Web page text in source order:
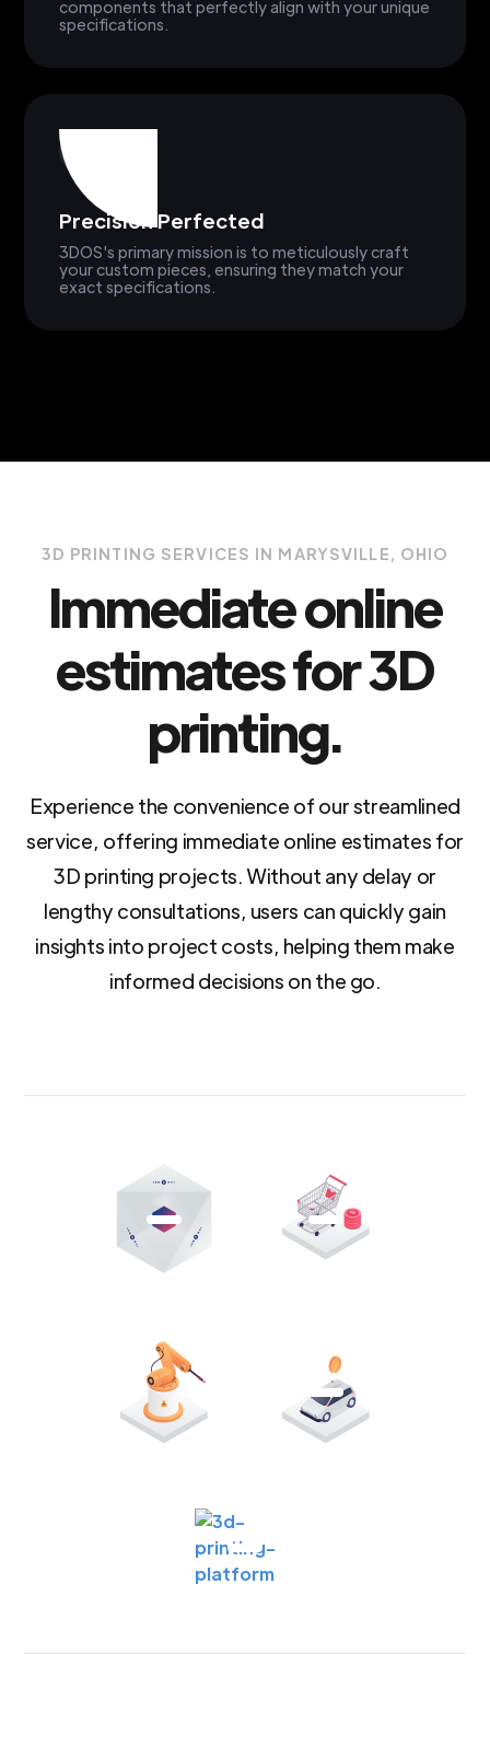
components that perfectly align with your unique
specifications.
Precision Perfected
3DOS's primary mission is to meticulously craft
your custom pieces, ensuring they match your
exact specifications.
3D PRINTING SERVICES IN MARYSVILLE, OHIO
Immediate online
estimates for 3D
printing.
Experience the convenience of our streamlined
service, offering immediate online estimates for
3D printing projects. Without any delay or
lengthy consultations, users can quickly gain
insights into project costs, helping them make
informed decisions on the go.